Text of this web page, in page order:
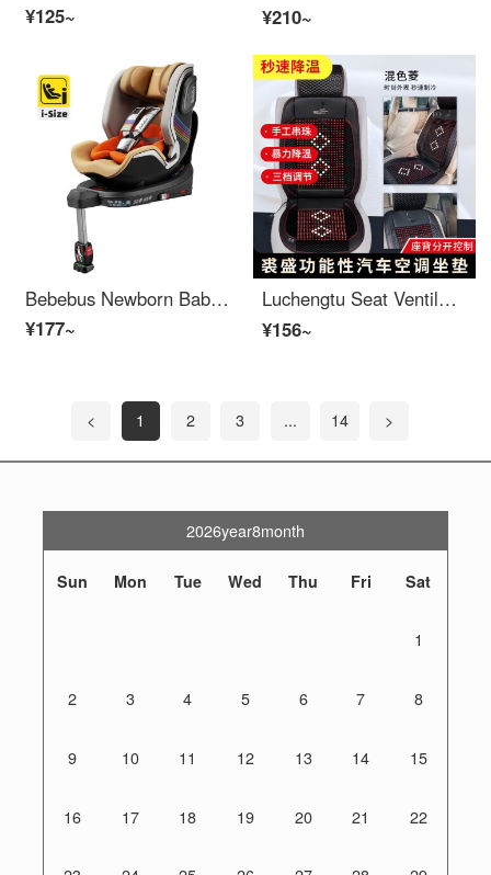
¥125~
¥210~
Bebebus Newborn Baby Car Seat Astronomer Pro 0-6 Year Old Children Car Seat Baby Ventilation///Astronomer Gold
¥177~
Luchengtu Seat Ventilation Seat Cushion Car Cool Cushion Functional Air Conditioning Seat Cushion Summer Blow Air Cooling Breathable Seat Cushion Mixed Color Diamond 【 Rear Air Conditioning Air Outlet 】
¥156~
< 1 2 3 ... 14 >
2026year8month
Sun Mon Tue Wed Thu Fri Sat
1
2 3 4 5 6 7 8
9 10 11 12 13 14 15
16 17 18 19 20 21 22